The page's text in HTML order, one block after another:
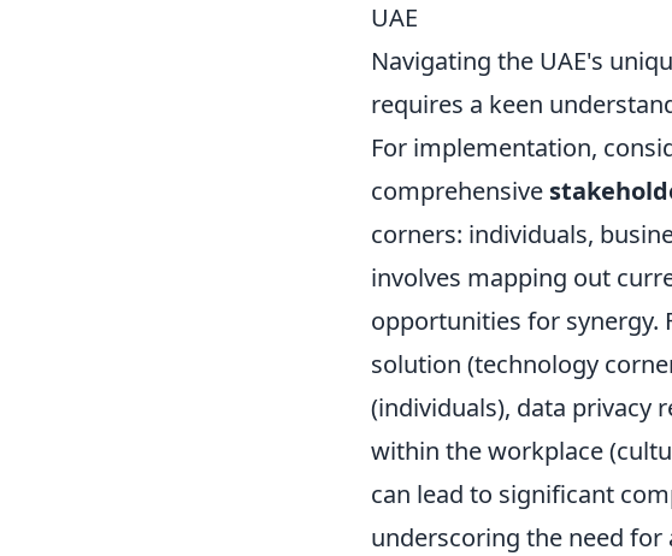
UAE
Navigating the UAE's
requires a keen
For implementation,
comprehensive
corners: individuals,
involves mapping out
opportunities for synergy.
solution (technology
(individuals), data privacy
within the workplace
can lead to significant
underscoring the need